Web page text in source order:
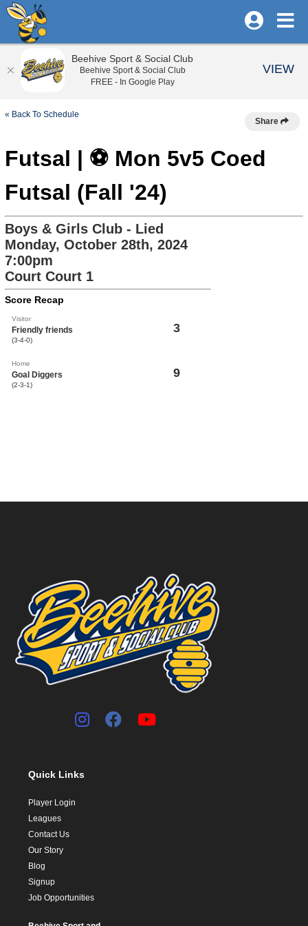
« Back To Schedule
Share
Futsal | ⚽ Mon 5v5 Coed
Futsal (Fall '24)
Boys & Girls Club - Lied
Monday, October 28th, 2024
7:00pm
Court Court 1
Score Recap
Visitor
Friendly friends
(3-4-0)
3
Home
Goal Diggers
(2-3-1)
9
Quick Links
Player Login
Leagues
Contact Us
Our Story
Blog
Signup
Job Opportunities
Beehive Sport & Social Club
Beehive Sport & Social Club
FREE - In Google Play
VIEW